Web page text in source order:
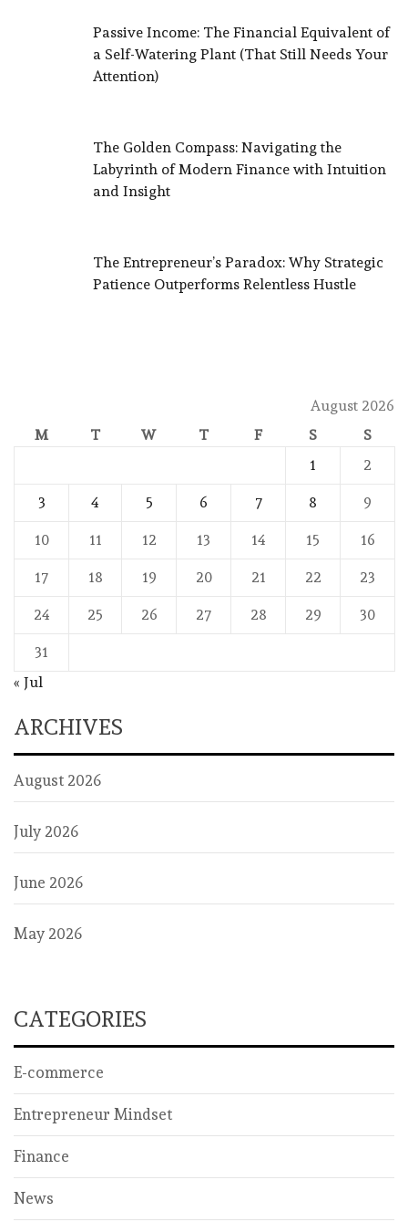
Passive Income: The Financial Equivalent of
a Self-Watering Plant (That Still Needs Your
Attention)
The Golden Compass: Navigating the
Labyrinth of Modern Finance with Intuition
and Insight
The Entrepreneur’s Paradox: Why Strategic
Patience Outperforms Relentless Hustle
August 2026
M
T W T F S
S
1
2
3 4 5 6 7 8 9
10 11 12 13 14 15 16
17 18 19 20 21 22 23
24 25 26 27 28 29 30
31
« Jul
ARCHIVES
August 2026
July 2026
June 2026
May 2026
CATEGORIES
E-commerce
Entrepreneur Mindset
Finance
News